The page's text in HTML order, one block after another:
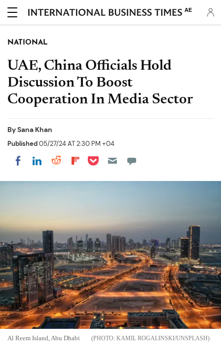
AE
NATIONAL
UAE, China Officials Hold
Discussion To Boost
Cooperation In Media Sector
BySana Khan
Published05/27/24 AT 2:30 PM +04
Share on Facebook
Share on LinkedIn
Share on Reddit
Share on Flipboard
Share on Pocket
Al Reem Island, Abu Dhabi KAMIL ROGALINSKI/UNSPLASH